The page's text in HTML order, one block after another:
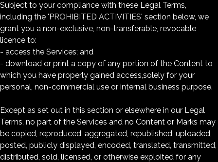
Subject to your compliance with these Legal Terms,
including the 'PROHIBITED ACTIVITIES' section below, we
grant you a non-exclusive, non-transferable, revocable
licence to:
- access the Services; and
- download or print a copy of any portion of the Content to
which you have properly gained access,solely for your
personal, non-commercial use or internal business purpose.
Except as set out in this section or elsewhere in our Legal
Terms, no part of the Services and no Content or Marks may
be copied, reproduced, aggregated, republished, uploaded,
posted, publicly displayed, encoded, translated, transmitted,
distributed, sold, licensed, or otherwise exploited for any